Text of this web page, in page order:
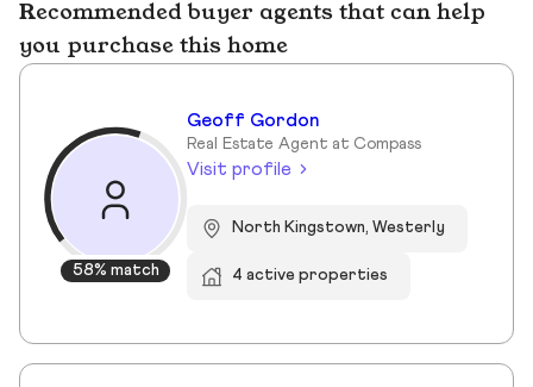
Recommended buyer agents that can help
you purchase this home
58% match
Geoff Gordon
Real Estate Agent at Compass
Visit profile
North Kingstown, Westerly
4 active properties